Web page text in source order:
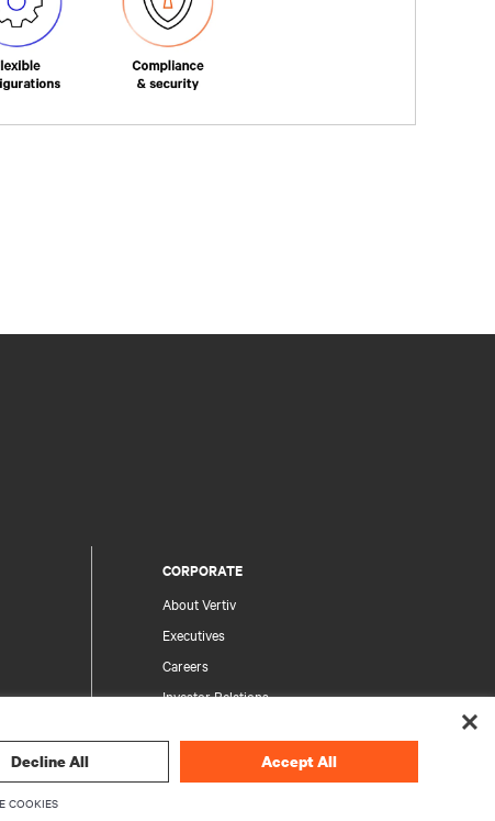
CORPORATE
About Vertiv
Executives
Careers
Investor Relations
Your Privacy Choices
Privacy Notices
Decline All Accept All
COOKIES